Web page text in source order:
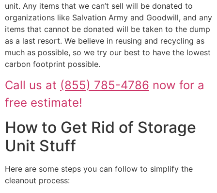
unit. Any items that we can’t sell will be donated to
organizations like Salvation Army and Goodwill, and any
items that cannot be donated will be taken to the dump
as a last resort. We believe in reusing and recycling as
much as possible, so we try our best to have the lowest
carbon footprint possible.
Call us at (855) 785-4786 now for a
free estimate!
How to Get Rid of Storage
Unit Stuff
Here are some steps you can follow to simplify the
cleanout process: